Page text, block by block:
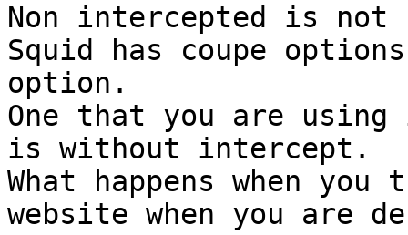
Non intercepted is not
Squid has coupe
option.
One that you are
is without intercept.
What happens when
website when you are